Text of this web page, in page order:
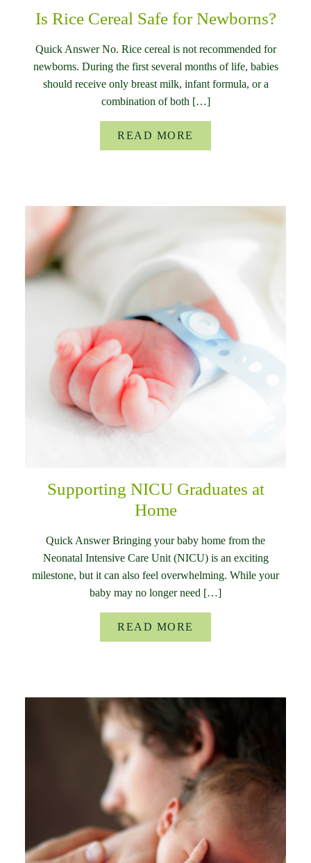
Is Rice Cereal Safe for Newborns?
Quick Answer No. Rice cereal is not recommended for
newborns. During the first several months of life, babies
should receive only breast milk, infant formula, or a
combination of both […]
READ MORE
Supporting NICU Graduates at
Home
Quick Answer Bringing your baby home from the
Neonatal Intensive Care Unit (NICU) is an exciting
milestone, but it can also feel overwhelming. While your
baby may no longer need […]
READ MORE